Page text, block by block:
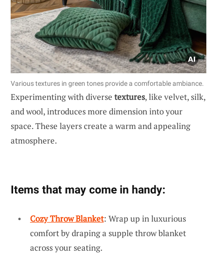
Various textures in green tones provide a comfortable ambiance.
Experimenting with diverse textures, like velvet, silk,
and wool, introduces more dimension into your
space. These layers create a warm and appealing
atmosphere.
Items that may come in handy:
Cozy Throw Blanket: Wrap up in luxurious
comfort by draping a supple throw blanket
across your seating.